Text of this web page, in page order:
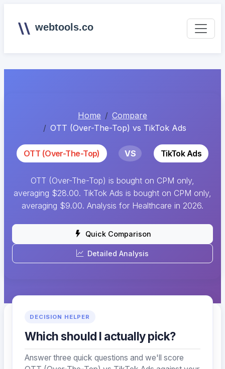
webtools.co
Home
Compare
OTT (Over-The-Top) vs TikTok Ads
OTT (Over-The-Top) VS TikTok Ads
OTT (Over-The-Top) is bought on CPM only,
averaging $28.00. TikTok Ads is bought on CPM only,
averaging $9.00. Analysis for Healthcare in 2026.
Quick Comparison
Detailed Analysis
DECISION HELPER
Which should I actually pick?
Answer three quick questions and we'll score